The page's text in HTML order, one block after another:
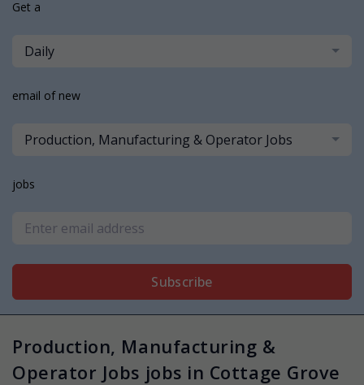
Get a
Daily
email of new
Production, Manufacturing & Operator Jobs
jobs
Subscribe
Production, Manufacturing &
Operator Jobs jobs in Cottage Grove